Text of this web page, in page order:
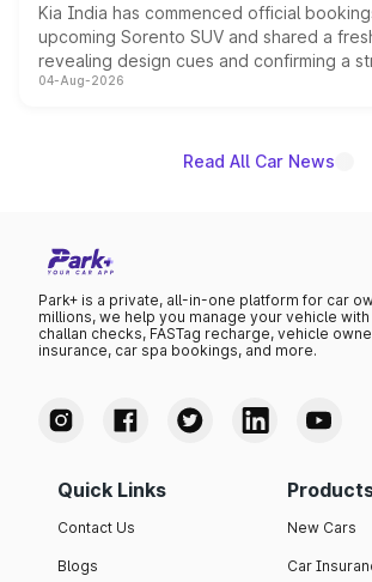
Kia India has commenced official
upcoming Sorento SUV and shared a
revealing design cues and confirming a
powertrain, though pricing and the launch
04-Aug-2026
Read All Car News
Park+ is a private, all-in-one platform for car
millions, we help you manage your vehicle
challan checks, FASTag recharge, vehicle
insurance, car spa bookings, and more.
Quick Links
Contact Us
Blogs
New Cars
Car